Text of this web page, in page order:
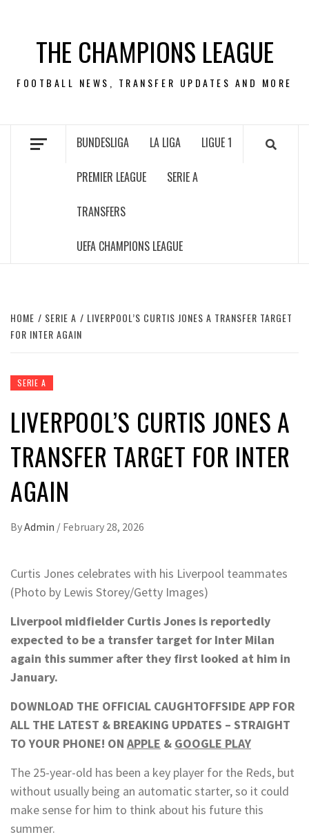
contentTHE CHAMPIONS LEAGUE
FOOTBALL NEWS, TRANSFER UPDATES AND MORE
BUNDESLIGA LA LIGA LIGUE 1
PREMIER LEAGUE SERIE A
TRANSFERS
UEFA CHAMPIONS LEAGUE
HOME SERIE A
LIVERPOOL’S CURTIS JONES A TRANSFER TARGET
FOR INTER AGAIN
SERIE A
LIVERPOOL’S CURTIS JONES A
TRANSFER TARGET FOR INTER
AGAIN
ByAdmin / February 28, 2026
Curtis Jones celebrates with his Liverpool teammates
(Photo by Lewis Storey/Getty Images)
Liverpool midfielder Curtis Jones is reportedly
expected to be a transfer target for Inter Milan
again this summer after they first looked at him in
January.
DOWNLOAD THE OFFICIAL CAUGHTOFFSIDE APP FOR
ALL THE LATEST & BREAKING UPDATES – STRAIGHT
TO YOUR PHONE! ON APPLE & GOOGLE PLAY
The 25-year-old has been a key player for the Reds, but
without usually being an automatic starter, so it could
make sense for him to think about his future this
summer.